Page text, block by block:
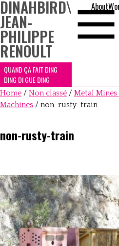
DINAHBIRD\
JEAN-
PHILIPPE
RENOULT
QUAND ÇA FAIT DING
DING DI GUE DING
About
Home / Non classé / Metal Mines
Machines / non-rusty-train
non-rusty-train